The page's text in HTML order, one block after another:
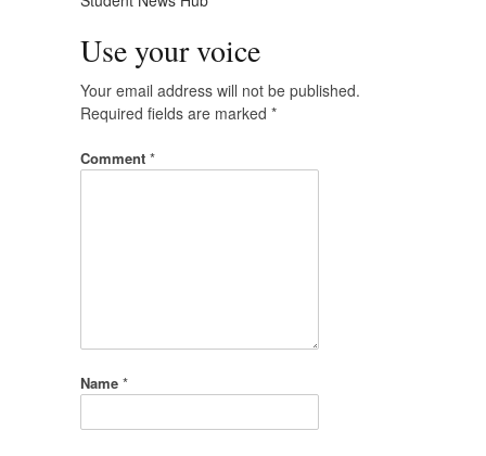
Use your voice
Your email address will not be published.
Required fields are marked *
Comment *
Name *